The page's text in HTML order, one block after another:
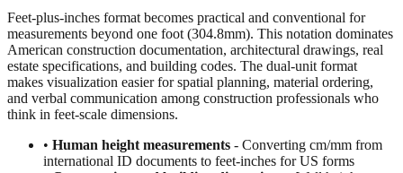
Feet-plus-inches format becomes practical and conventional for
measurements beyond one foot (304.8mm). This notation dominates
American construction documentation, architectural drawings, real
estate specifications, and building codes. The dual-unit format
makes visualization easier for spatial planning, material ordering,
and verbal communication among construction professionals who
think in feet-scale dimensions.
• Human height measurements - Converting cm/mm from
international ID documents to feet-inches for US forms